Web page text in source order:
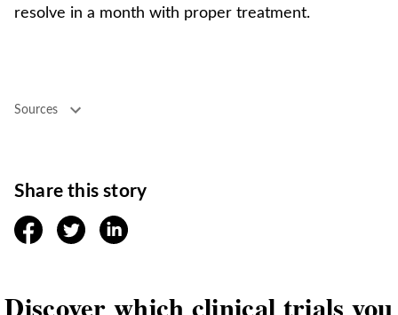
resolve in a month with proper treatment.
Sources
Share this story
facebooktwitter linkedin
Discover which clinical trials you